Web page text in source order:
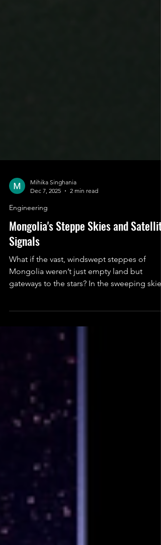
Mihika Singhania
Dec 7, 2025
Engineering
Mongolia's Steppe Skies and Satellite
Signals
What if the vast, windswept steppes of
beyond, Mongolia is quietly rebuilding its
cosmic dream. From old observatories to
new satellites, the country is proving even a
small nation can reach for the universe.